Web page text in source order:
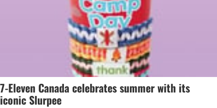
7-Eleven Canada celebrates summer with its
iconic Slurpee